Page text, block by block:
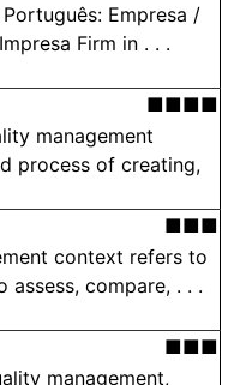
Empresa /
Firm in . . .
■■■■
management
process of creating,
■■■
context refers to
compare, . . .
■■■
management,